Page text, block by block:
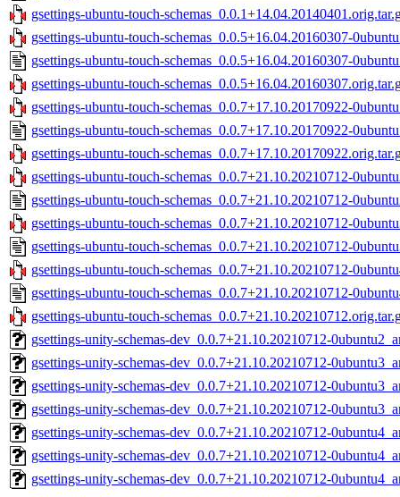
gsettings-ubuntu-touch-
gsettings-ubuntu-touch-schemas_0.0.5+16.04.20160307-
gsettings-ubuntu-touch-schemas_0.0.5+16.04.20160307-
gsettings-ubuntu-touch-
gsettings-ubuntu-touch-schemas_0.0.7+17.10.20170922-
gsettings-ubuntu-touch-schemas_0.0.7+17.10.20170922-
gsettings-ubuntu-touch-
gsettings-ubuntu-touch-schemas_0.0.7+21.10.20210712-
gsettings-ubuntu-touch-schemas_0.0.7+21.10.20210712-
gsettings-ubuntu-touch-schemas_0.0.7+21.10.20210712-
gsettings-ubuntu-touch-schemas_0.0.7+21.10.20210712-
gsettings-ubuntu-touch-schemas_0.0.7+21.10.20210712-
gsettings-ubuntu-touch-schemas_0.0.7+21.10.20210712-
gsettings-ubuntu-touch-
gsettings-unity-schemas-dev_0.0.7+21.10.20210712-
gsettings-unity-schemas-dev_0.0.7+21.10.20210712-
gsettings-unity-schemas-dev_0.0.7+21.10.20210712-
gsettings-unity-schemas-dev_0.0.7+21.10.20210712-
gsettings-unity-schemas-dev_0.0.7+21.10.20210712-
gsettings-unity-schemas-dev_0.0.7+21.10.20210712-
gsettings-unity-schemas-dev_0.0.7+21.10.20210712-